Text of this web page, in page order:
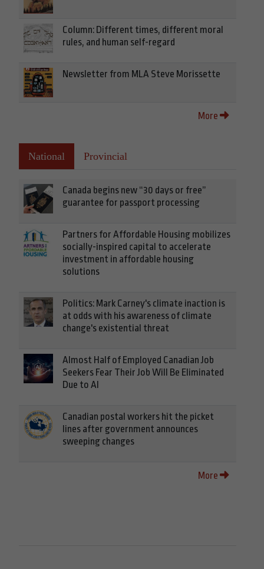
Column: Different times, different moral
rules, and human self-regard
Newsletter from MLA Steve Morissette
More
National Provincial
Canada begins new “30 days or free”
guarantee for passport processing
Partners for Affordable Housing mobilizes
socially-inspired capital to accelerate
investment in affordable housing
solutions
Politics: Mark Carney's climate inaction is
at odds with his awareness of climate
change's existential threat
Almost Half of Employed Canadian Job
Seekers Fear Their Job Will Be Eliminated
Due to AI
Canadian postal workers hit the picket
lines after government announces
sweeping changes
More